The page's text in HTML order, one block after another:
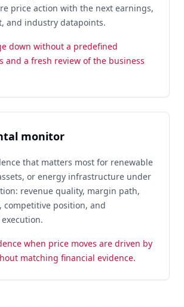
price action with the next earnings,
and industry datapoints.
down without a predefined
and a fresh review of the business
monitor
that matters most for renewable
or energy infrastructure under
revenue quality, margin path,
competitive position, and
when price moves are driven by
matching financial evidence.